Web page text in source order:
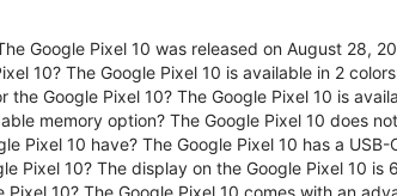
Google Pixel 10 was released on August 28,
10? The Google Pixel 10 is available in 2
Google Pixel 10? The Google Pixel 10 is
memory option? The Google Pixel 10 does
Pixel 10 have? The Google Pixel 10 has a
Pixel 10? The display on the Google Pixel 10 is
10? The Google Pixel 10 comes with an